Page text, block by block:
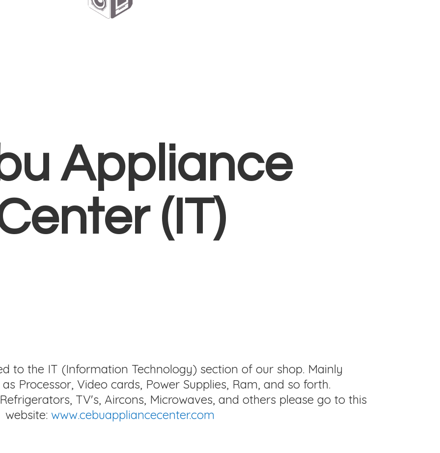
Appliance
(IT)
to the IT (Information Technology) section of our shop. Mainly
Processor, Video cards, Power Supplies, Ram, and so forth.
TV's, Aircons, Microwaves, and others please go to this
website: www.cebuappliancecenter.com